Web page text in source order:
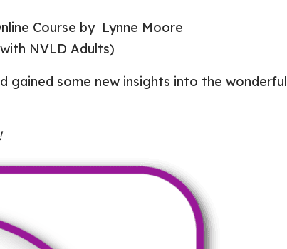
Course by Lynne Moore
NVLD Adults)
gained some new insights into the wonderful